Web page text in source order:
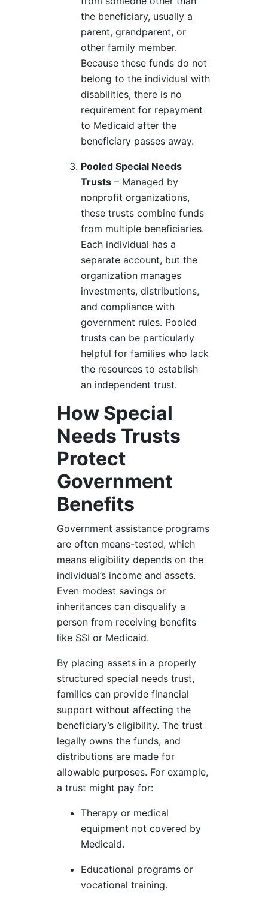
the beneficiary, usually a
parent, grandparent, or
other family member.
Because these funds do not
belong to the individual with
disabilities, there is no
requirement for repayment
to Medicaid after the
beneficiary passes away.
Pooled Special Needs
Trusts – Managed by
nonprofit organizations,
these trusts combine funds
from multiple beneficiaries.
Each individual has a
separate account, but the
organization manages
investments, distributions,
and compliance with
government rules. Pooled
trusts can be particularly
helpful for families who lack
the resources to establish
an independent trust.
How Special
Needs Trusts
Protect
Government
Benefits
Government assistance programs
are often means-tested, which
means eligibility depends on the
individual’s income and assets.
Even modest savings or
inheritances can disqualify a
person from receiving benefits
like SSI or Medicaid.
By placing assets in a properly
structured special needs trust,
families can provide financial
support without affecting the
beneficiary’s eligibility. The trust
legally owns the funds, and
distributions are made for
allowable purposes. For example,
a trust might pay for:
Therapy or medical
equipment not covered by
Medicaid.
Educational programs or
vocational training.